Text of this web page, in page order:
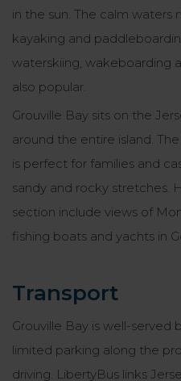
in the sun. The calm waters
kayaking and
waterskiing, wakeboarding
also popular.
Grouville Bay sits on the
around the entire island.
is perfect for families and
sandy and rocky stretches.
section include views of
fishing boats and yachts in
Transport
Grouville Bay is well-served
limited parking along the
driving. LibertyBus links